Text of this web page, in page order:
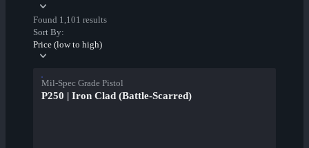
Found 1,101 results
Sort By:
Price (low to high)
Mil-Spec Grade Pistol
P250 | Iron Clad (Battle-Scarred)